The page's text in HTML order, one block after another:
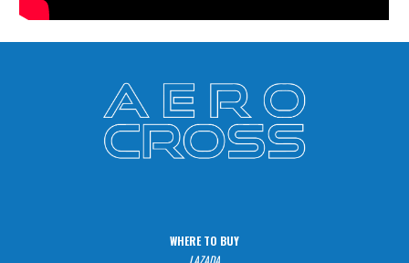
WHERE TO BUY